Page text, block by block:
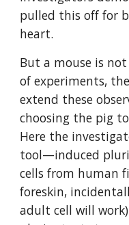
pulled this off for
heart.
But a mouse is
of experiments,
extend these
choosing the pig
Here the
tool—induced
cells from human
foreskin,
adult cell will